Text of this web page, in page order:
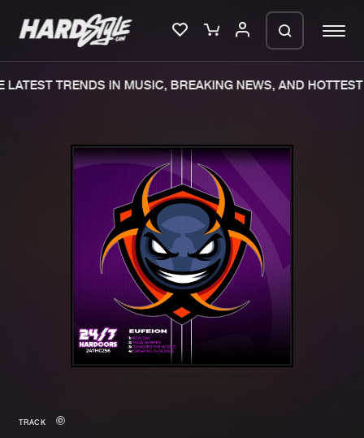
Merchandise
New in
New releases
Charts
Tracks
Albums
Genres
TRENDS IN MUSIC, BREAKING NEWS, AND HOTTEST
TRACK
We are preparing your order in a ZIP
file. keep the window open so we can
generate a ZIP file.